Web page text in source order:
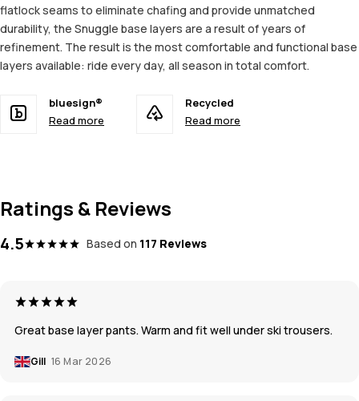
flatlock seams to eliminate chafing and provide unmatched
durability, the Snuggle base layers are a result of years of
refinement. The result is the most comfortable and functional base
layers available: ride every day, all season in total comfort.
bluesign®
Read more
Recycled
Read more
Ratings & Reviews
4.5 Based on 117 Reviews
Great base layer pants. Warm and fit well under ski trousers.
Gill 16 Mar 2026